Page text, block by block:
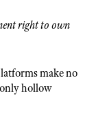
right to own
make no
hollow